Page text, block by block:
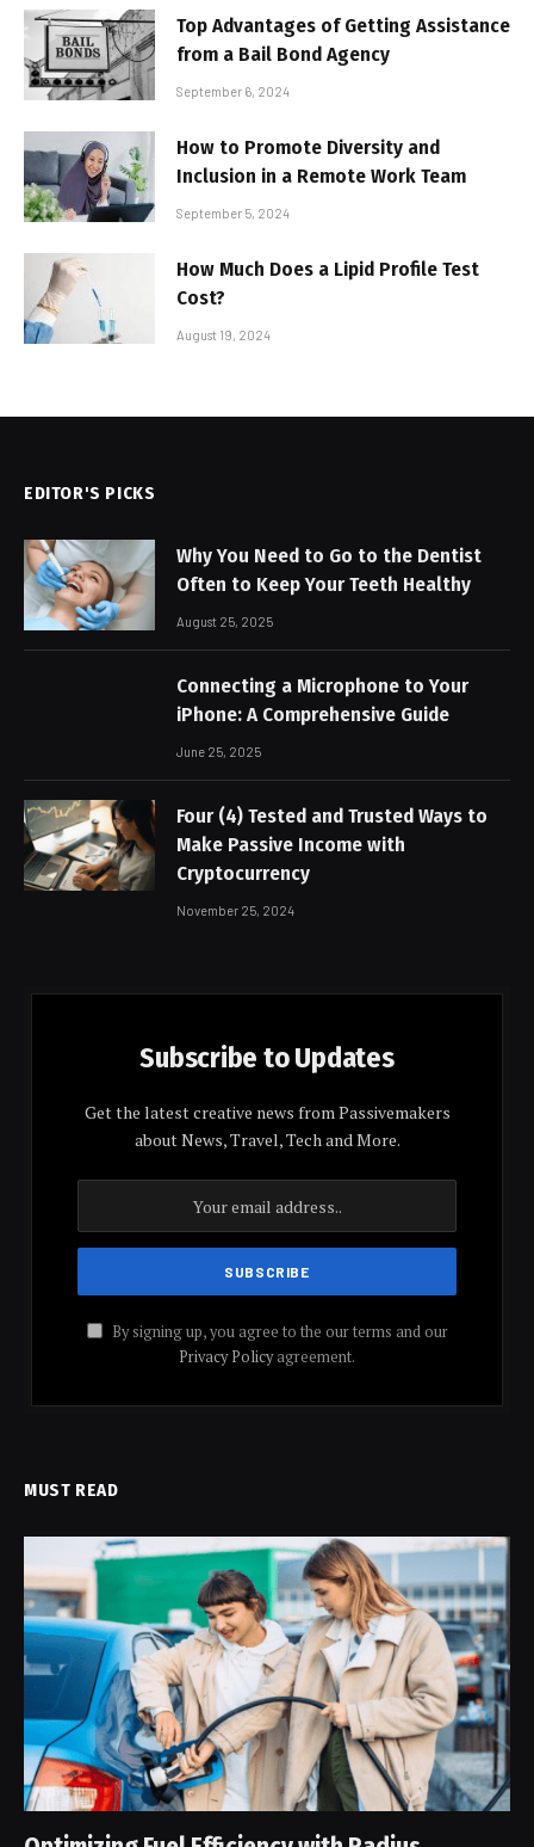
Top Advantages of Getting Assistance
from a Bail Bond Agency
September 6, 2024
How to Promote Diversity and
Inclusion in a Remote Work Team
September 5, 2024
How Much Does a Lipid Profile Test
Cost?
August 19, 2024
EDITOR'S PICKS
Why You Need to Go to the Dentist
Often to Keep Your Teeth Healthy
August 25, 2025
Connecting a Microphone to Your
iPhone: A Comprehensive Guide
June 25, 2025
Four (4) Tested and Trusted Ways to
Make Passive Income with
Cryptocurrency
November 25, 2024
Subscribe to Updates
Get the latest creative news from Passivemakers
about News, Travel, Tech and More.
By signing up, you agree to the our terms and our
Privacy Policyagreement.
MUST READ